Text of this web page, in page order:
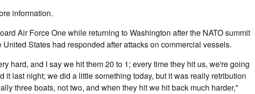
information.
Air Force One while returning to Washington after the NATO summit
United States had responded after attacks on commercial vessels.
hard, and I say we hit them 20 to 1; every time they hit us, we're going
it last night; we did a little something today, but it was really retribution
three boats, not two, and when they hit we hit back much harder,"